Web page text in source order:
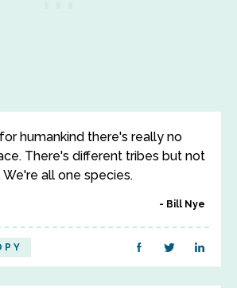
humankind there's really no
There's different tribes but not
all one species.
Bill Nye